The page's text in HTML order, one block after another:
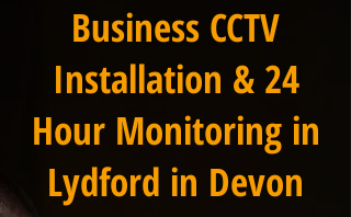
Business CCTV
Installation & 24
Hour Monitoring in
Lydford in Devon